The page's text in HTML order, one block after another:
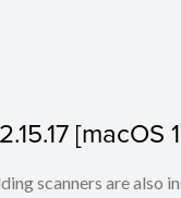
[macOS
scanners are also